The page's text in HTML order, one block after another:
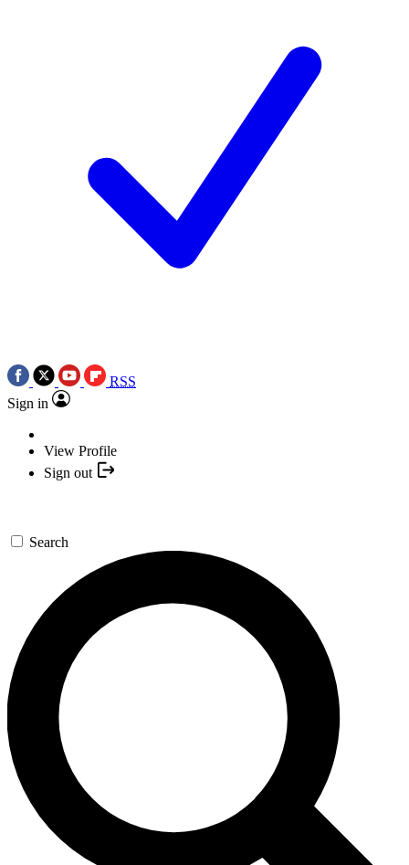
RSS
Sign in
View Profile
Sign out
Search